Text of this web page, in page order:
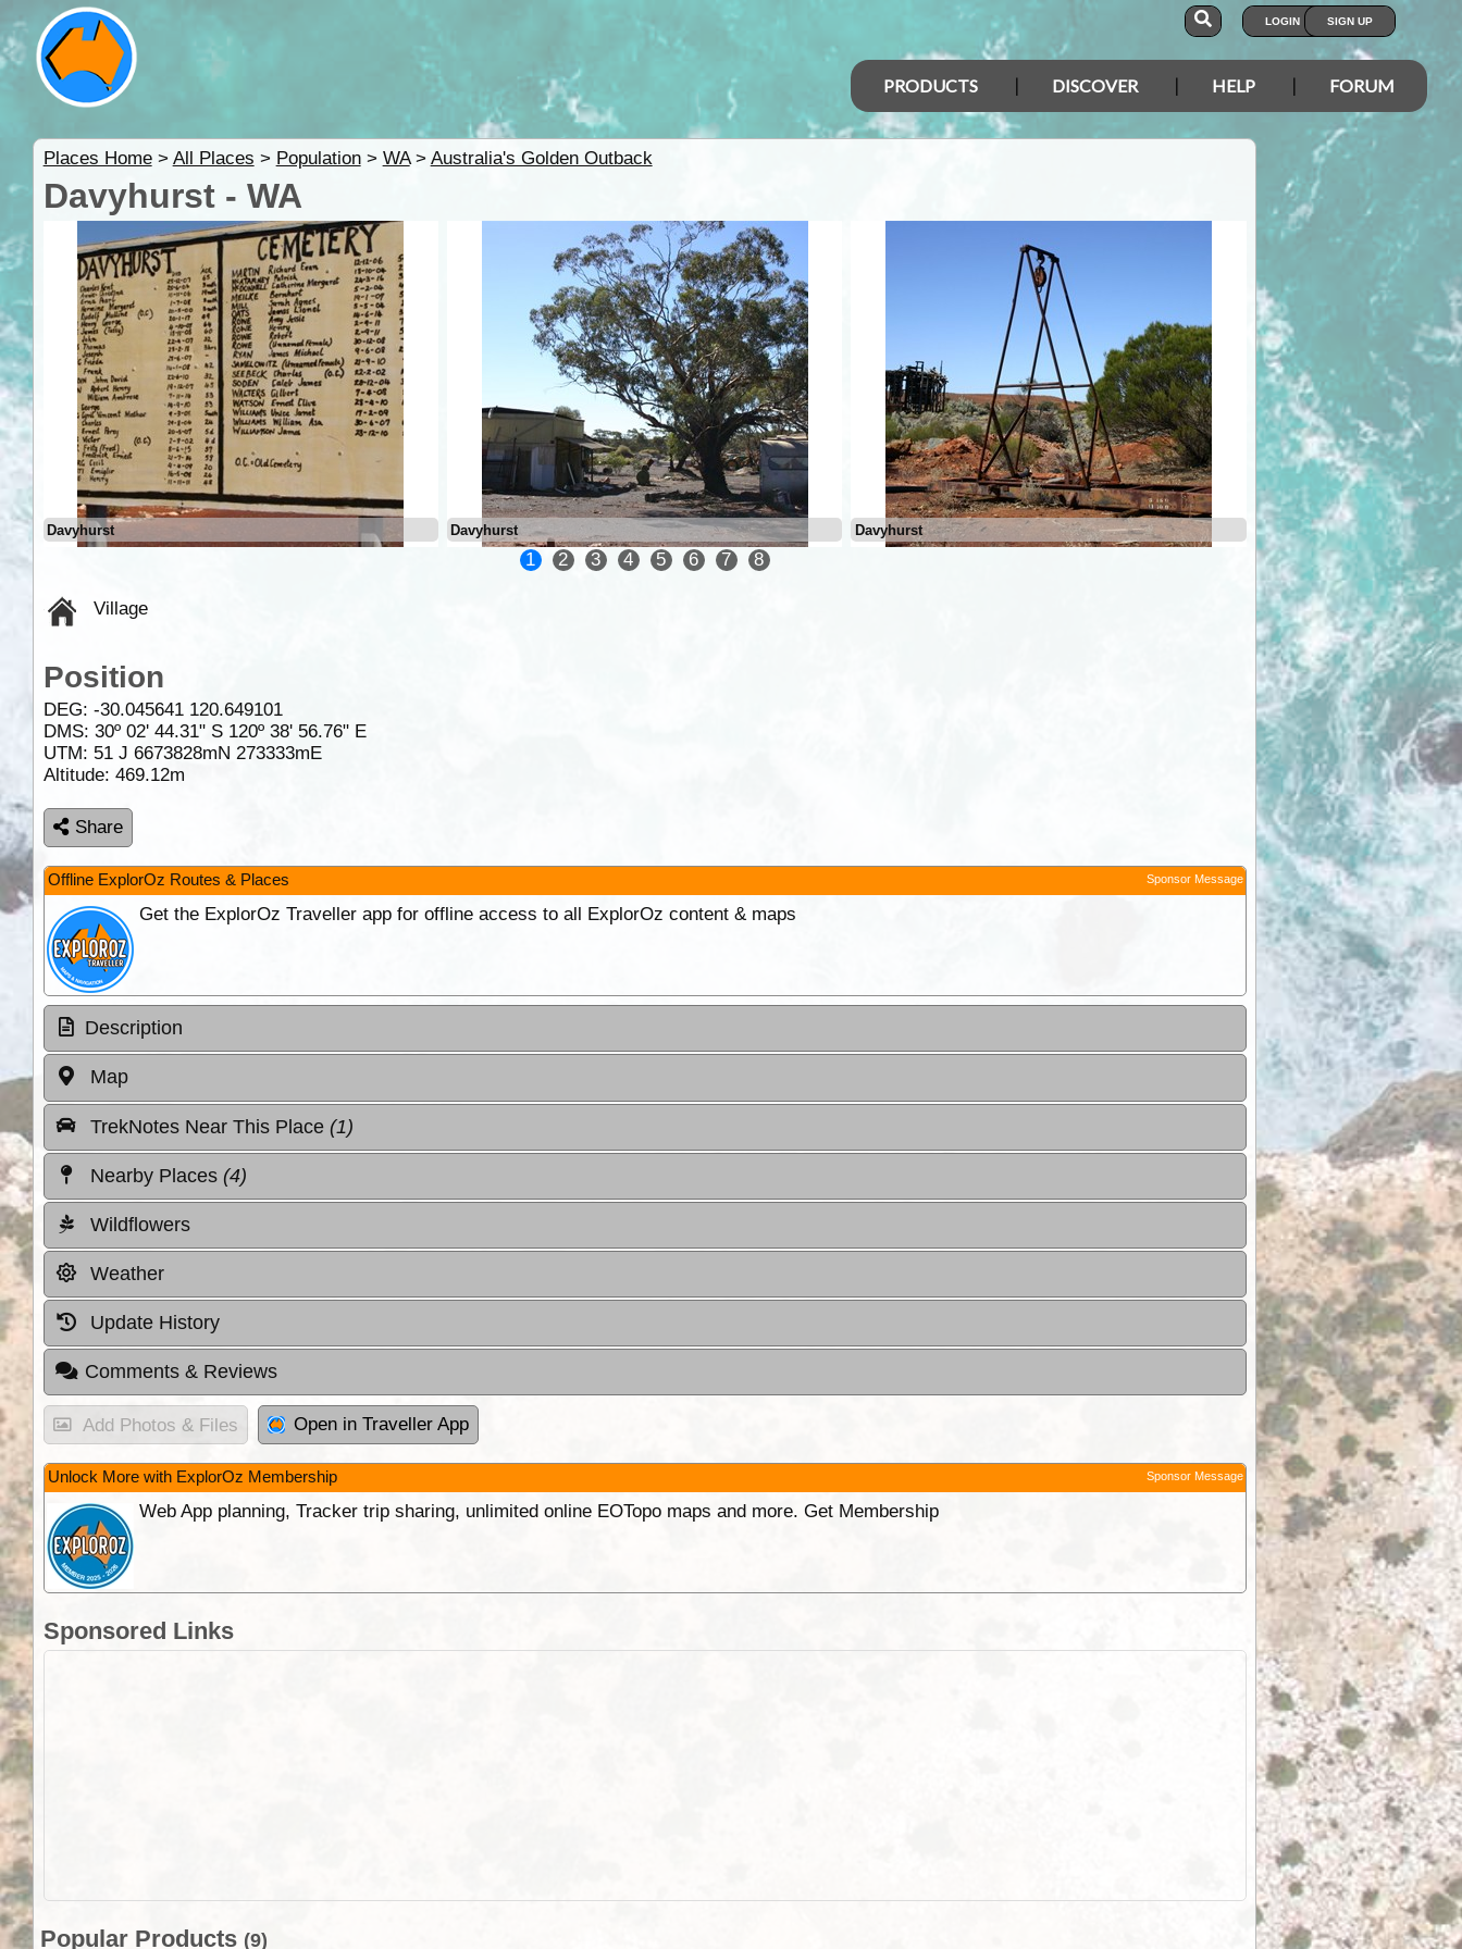
LOGIN SIGN UP
PRODUCTS DISCOVER HELP FORUM
Places Home> All Places > Population> WA> Australia's Golden Outback
Davyhurst - WA
Davyhurst Davyhurst Davyhurst Davyhurst
1 2 3 4 5 6 7 8
Village
Position
DEG: -30.045641 120.649101
DMS: 30º 02' 44.31" S 120º 38' 56.76" E
UTM: 51 J 6673828mN 273333mE
Altitude: 469.12m
Share
Offline ExplorOz Routes & Places Sponsor Message
Get the ExplorOz Traveller app for offline access to all ExplorOz content & maps
Description
Map
TrekNotes Near This Place (1)
Nearby Places (4)
Wildflowers
Weather
Update History
Comments & Reviews
Add Photos & Files Open in Traveller App
Unlock More with ExplorOz Membership Sponsor Message
Web App planning, Tracker trip sharing, unlimited online EOTopo maps and more. Get Membership
Sponsored Links
Popular Products (9)